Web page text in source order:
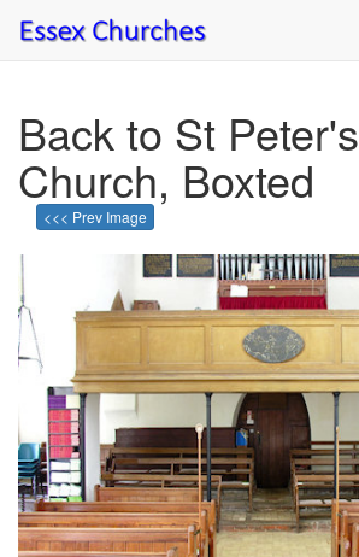
Back to St Peter's
Church, Boxted
<<< Prev Image